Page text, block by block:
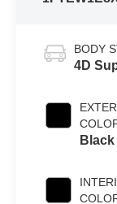
BODY
4D